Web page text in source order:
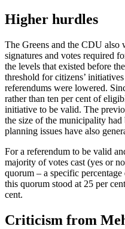
Higher hurdles
The Greens and the CDU also
signatures and votes required
the levels that existed before
threshold for citizens’
referendums were lowered.
rather than ten per cent of
initiative to be valid. The
the size of the municipality had
planning issues have also
For a referendum to be valid
majority of votes cast (yes or
quorum – a specific
this quorum stood at 25 per
cent.
Criticism from